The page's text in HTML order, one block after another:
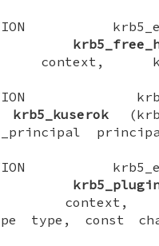
context,
krb5_kuserok
type, const